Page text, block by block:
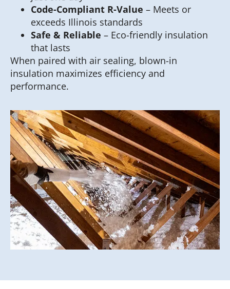
Code-Compliant R-Value – Meets or
exceeds Illinois standards
Safe & Reliable – Eco-friendly insulation
that lasts
When paired with air sealing, blown-in
insulation maximizes efficiency and
performance.